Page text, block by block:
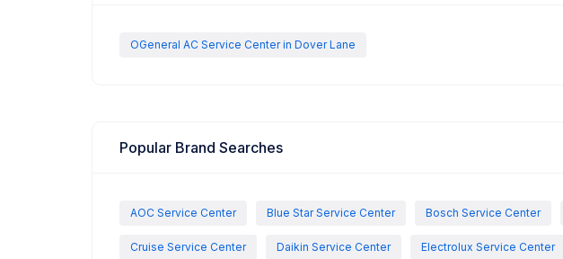
OGeneral AC Service Center in Dover Lane
Popular Brand Searches
AOC Service Center Blue Star Service Center Bosch Service Center
Cruise Service Center Daikin Service Center Electrolux Service Center